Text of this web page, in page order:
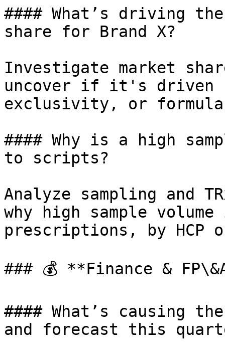
#### What’s driving
share for Brand X?
Investigate market
uncover if it's driven
exclusivity, or
#### Why is a high
to scripts?
Analyze sampling and
why high sample
prescriptions, by HCP
### 💰 **Finance &
#### What’s causing
and forecast this